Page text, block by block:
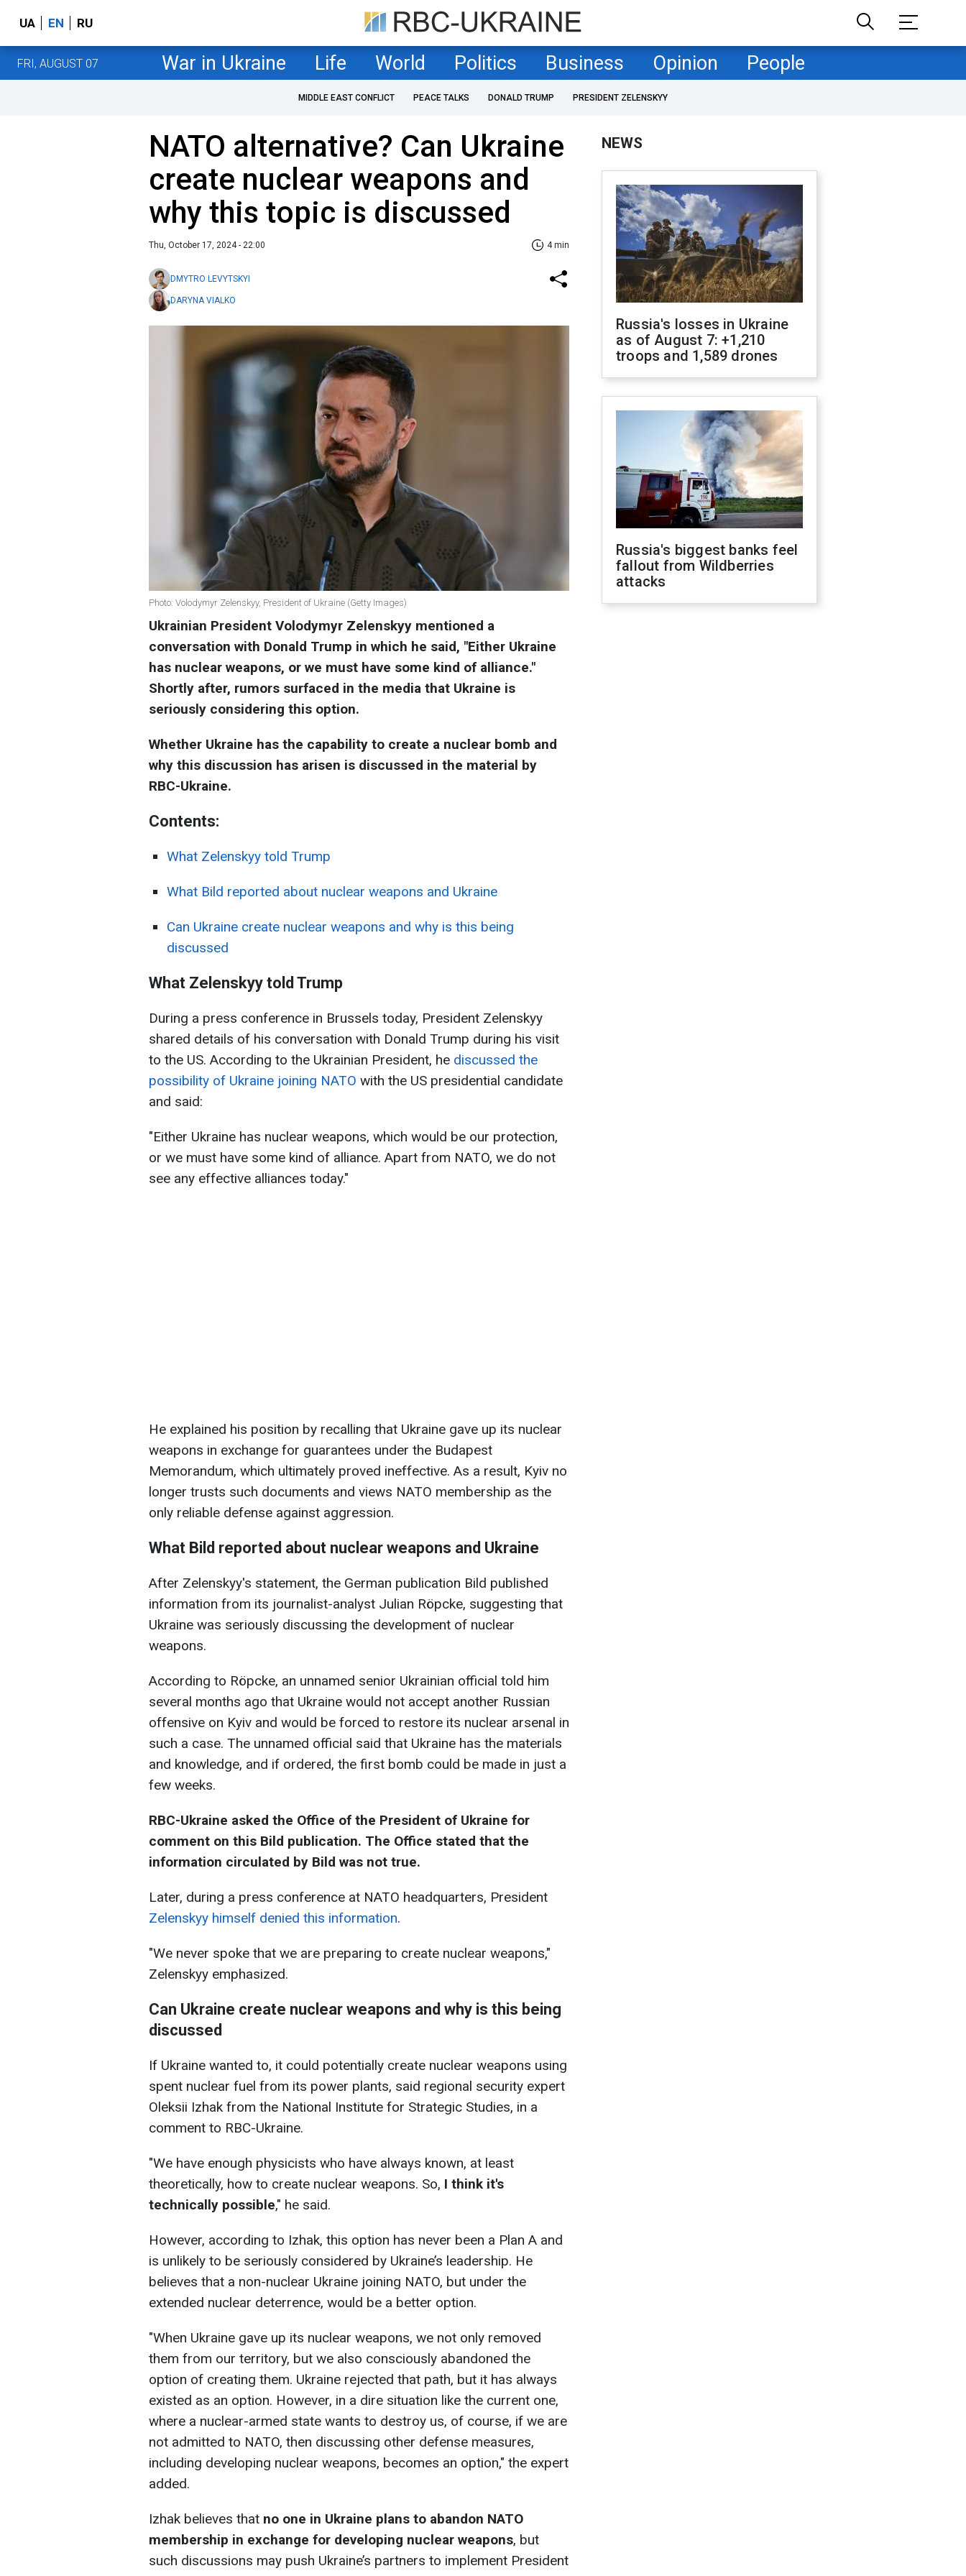
UA EN RU
FRI, AUGUST 07 War in Ukraine Life World Politics Business Opinion People
MIDDLE EAST CONFLICT PEACE TALKS DONALD TRUMP PRESIDENT ZELENSKYY
NATO alternative? Can Ukraine
create nuclear weapons and
why this topic is discussed
Thu, October 17, 2024 - 22:00 4 min
DMYTRO LEVYTSKYI
DARYNA VIALKO
Photo: Volodymyr Zelenskyy, President of Ukraine (Getty Images)
Ukrainian President Volodymyr Zelenskyy mentioned a
conversation with Donald Trump in which he said, "Either Ukraine
has nuclear weapons, or we must have some kind of alliance."
Shortly after, rumors surfaced in the media that Ukraine is
seriously considering this option.
Whether Ukraine has the capability to create a nuclear bomb and
why this discussion has arisen is discussed in the material by
RBC-Ukraine.
Contents:
What Zelenskyy told Trump
What Bild reported about nuclear weapons and Ukraine
Can Ukraine create nuclear weapons and why is this being
discussed
What Zelenskyy told Trump
During a press conference in Brussels today, President Zelenskyy
shared details of his conversation with Donald Trump during his visit
to the US. According to the Ukrainian President, he discussed the
possibility of Ukraine joining NATO with the US presidential candidate
and said:
"Either Ukraine has nuclear weapons, which would be our protection,
or we must have some kind of alliance. Apart from NATO, we do not
see any effective alliances today."
He explained his position by recalling that Ukraine gave up its nuclear
weapons in exchange for guarantees under the Budapest
Memorandum, which ultimately proved ineffective. As a result, Kyiv no
longer trusts such documents and views NATO membership as the
only reliable defense against aggression.
What Bild reported about nuclear weapons and Ukraine
After Zelenskyy's statement, the German publication Bild published
information from its journalist-analyst Julian Röpcke, suggesting that
Ukraine was seriously discussing the development of nuclear
weapons.
According to Röpcke, an unnamed senior Ukrainian official told him
several months ago that Ukraine would not accept another Russian
offensive on Kyiv and would be forced to restore its nuclear arsenal in
such a case. The unnamed official said that Ukraine has the materials
and knowledge, and if ordered, the first bomb could be made in just a
few weeks.
RBC-Ukraine asked the Office of the President of Ukraine for
comment on this Bild publication. The Office stated that the
information circulated by Bild was not true.
Later, during a press conference at NATO headquarters, President
Zelenskyy himself denied this information.
"We never spoke that we are preparing to create nuclear weapons,"
Zelenskyy emphasized.
Can Ukraine create nuclear weapons and why is this being
discussed
If Ukraine wanted to, it could potentially create nuclear weapons using
spent nuclear fuel from its power plants, said regional security expert
Oleksii Izhak from the National Institute for Strategic Studies, in a
comment to RBC-Ukraine.
"We have enough physicists who have always known, at least
theoretically, how to create nuclear weapons. So, I think it's
technically possible," he said.
However, according to Izhak, this option has never been a Plan A and
is unlikely to be seriously considered by Ukraine’s leadership. He
believes that a non-nuclear Ukraine joining NATO, but under the
extended nuclear deterrence, would be a better option.
"When Ukraine gave up its nuclear weapons, we not only removed
them from our territory, but we also consciously abandoned the
option of creating them. Ukraine rejected that path, but it has always
existed as an option. However, in a dire situation like the current one,
where a nuclear-armed state wants to destroy us, of course, if we are
not admitted to NATO, then discussing other defense measures,
including developing nuclear weapons, becomes an option," the expert
added.
Izhak believes that no one in Ukraine plans to abandon NATO
membership in exchange for developing nuclear weapons, but
such discussions may push Ukraine’s partners to implement President
NEWS
Russia's losses in Ukraine
as of August 7: +1,210
troops and 1,589 drones
Russia's biggest banks feel
fallout from Wildberries
attacks